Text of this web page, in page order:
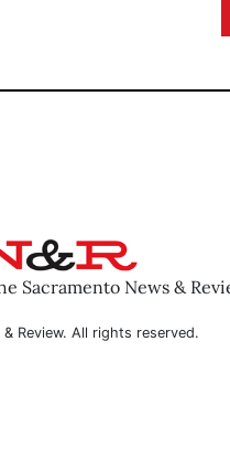
Sacramento News &
Review. All rights reserved.